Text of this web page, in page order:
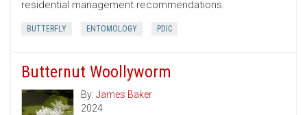
residential management recommendations.
BUTTERFLY ENTOMOLOGY PDIC
Butternut Woollyworm
By: James Baker
2024